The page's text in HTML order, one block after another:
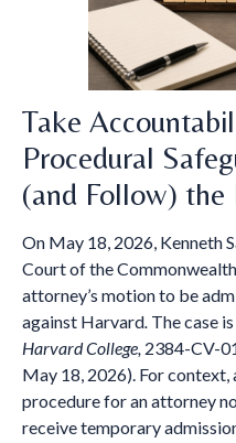
Take
Procedural
(and Follow) the
On May 18, 2026, Kenneth
Court of the
attorney’s motion to be
against Harvard. The case is
Harvard College, 2384-CV-
May 18, 2026). For context,
procedure for an attorney
receive temporary